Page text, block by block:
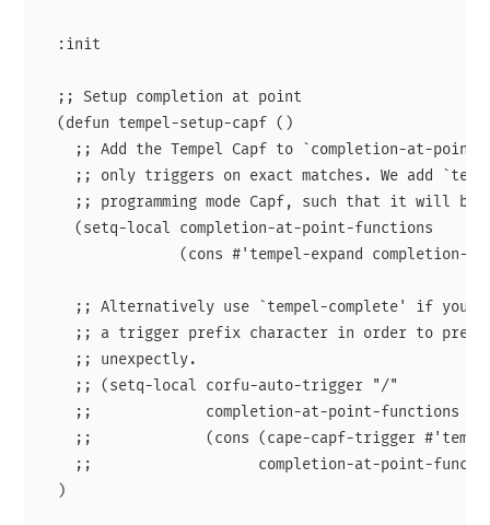
  :init
  ;; Setup completion at point
  (defun tempel-setup-capf ()
;; Add the Tempel Capf to `completion-at-
;; only triggers on exact matches. We add
;; programming mode Capf, such that it will be
    (setq-local completion-at-point-functions
(cons #'tempel-expand completion-
;; Alternatively use `tempel-complete' if you
;; a trigger prefix character in order to
    ;; unexpectly.
    ;; (setq-local corfu-auto-trigger "/"
    ;;             completion-at-point-functions
;;             (cons (cape-capf-trigger
;;                   completion-at-point-
  )